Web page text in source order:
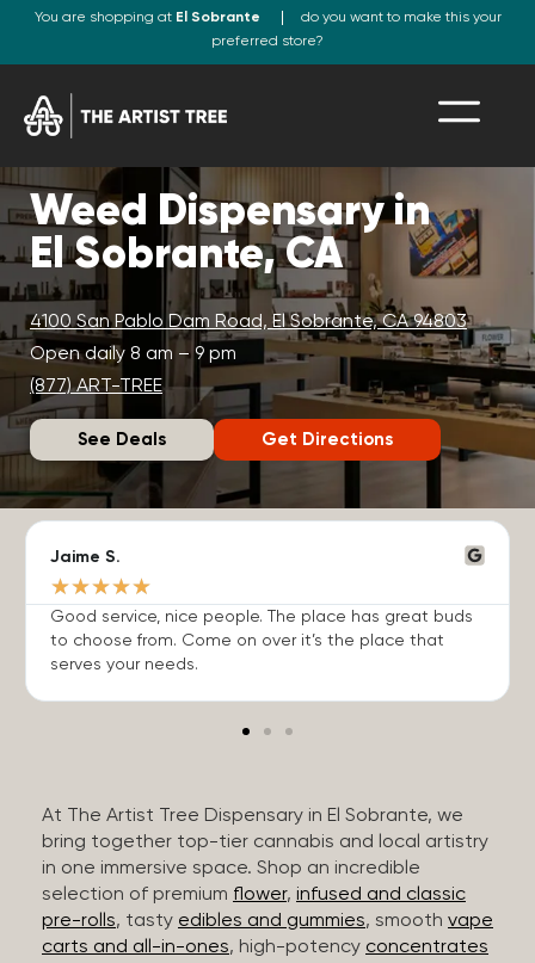
You are shopping at El Sobrante
do you want to make this your
preferred store?
Weed Dispensary in
El Sobrante, CA
4100 San Pablo Dam Road, El Sobrante, CA 94803
Open daily 8 am – 9 pm
(877) ART-TREE
See Deals Get Directions
Jaime S.
★★★★★
Good service, nice people. The place has great buds
to choose from. Come on over it’s the place that
serves your needs.
At The Artist Tree Dispensary in El Sobrante, we
bring together top-tier cannabis and local artistry
in one immersive space. Shop an incredible
selection of premium flower, infused and classic
pre-rolls, tasty edibles and gummies, smooth vape
carts and all-in-ones, high-potency concentrates